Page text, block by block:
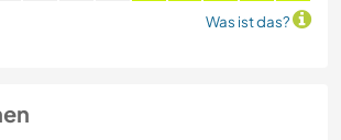
Was ist das?